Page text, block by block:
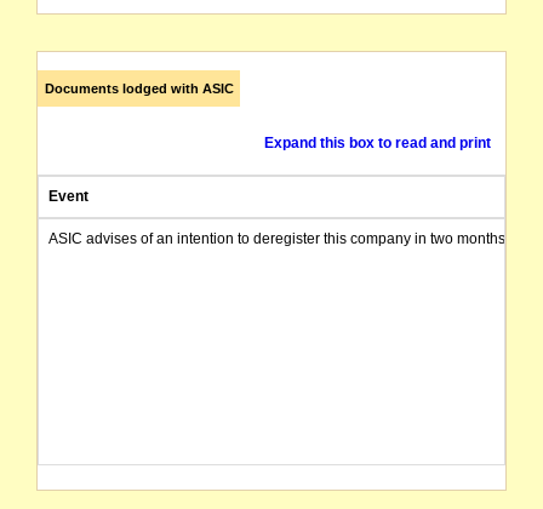
Documents lodged with ASIC
Expand this box to read and print
Event
ASIC advises of an intention to deregister this company in two months from